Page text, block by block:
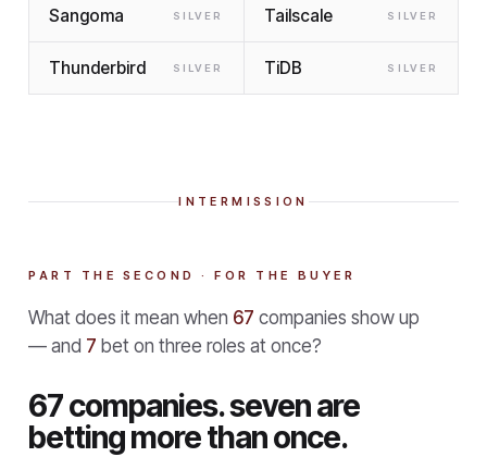
Sangoma SILVER Tailscale SILVER
Thunderbird SILVER TiDB SILVER
INTERMISSION
PART THE SECOND · FOR THE BUYER
What does it mean when 67 companies show up
— and 7 bet on three roles at once?
67 companies. seven are
betting more than once.